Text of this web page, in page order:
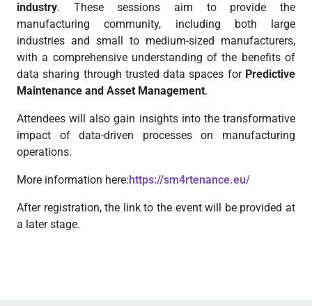
industry. These sessions aim to provide the
manufacturing community, including both large
industries and small to medium-sized manufacturers,
with a comprehensive understanding of the benefits of
data sharing through trusted data spaces for Predictive
Maintenance and Asset Management.
Attendees will also gain insights into the transformative
impact of data-driven processes on manufacturing
operations.
More information here:https://sm4rtenance.eu/
After registration, the link to the event will be provided at
a later stage.